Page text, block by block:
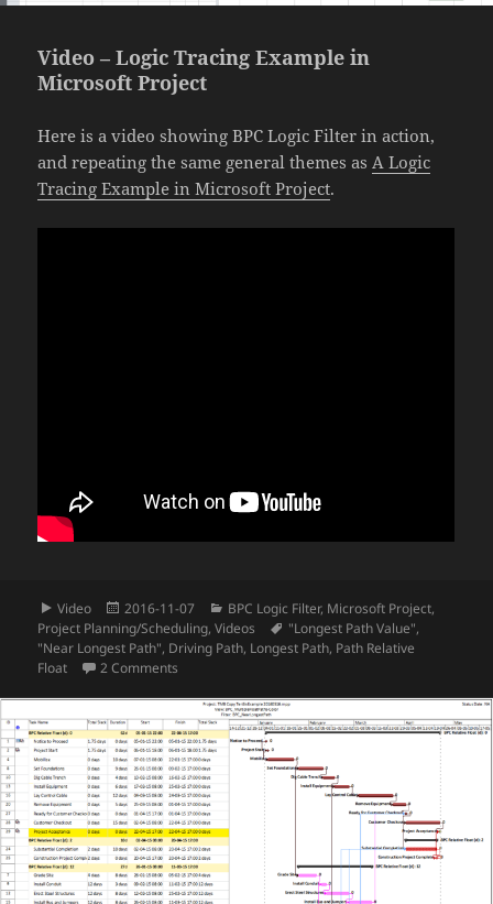
Video – Logic Tracing Example in
Microsoft Project
Here is a video showing BPC Logic Filter in action,
and repeating the same general themes asA Logic
Tracing Example in Microsoft Project.
Format
Video
Posted
on
2016-11-07 Categories
BPC Logic Filter, Microsoft Project,
Project Planning/Scheduling,Videos Tags
"Longest Path Value",
"Near Longest Path", Driving Path, Longest Path, Path Relative
Float
2 Comments